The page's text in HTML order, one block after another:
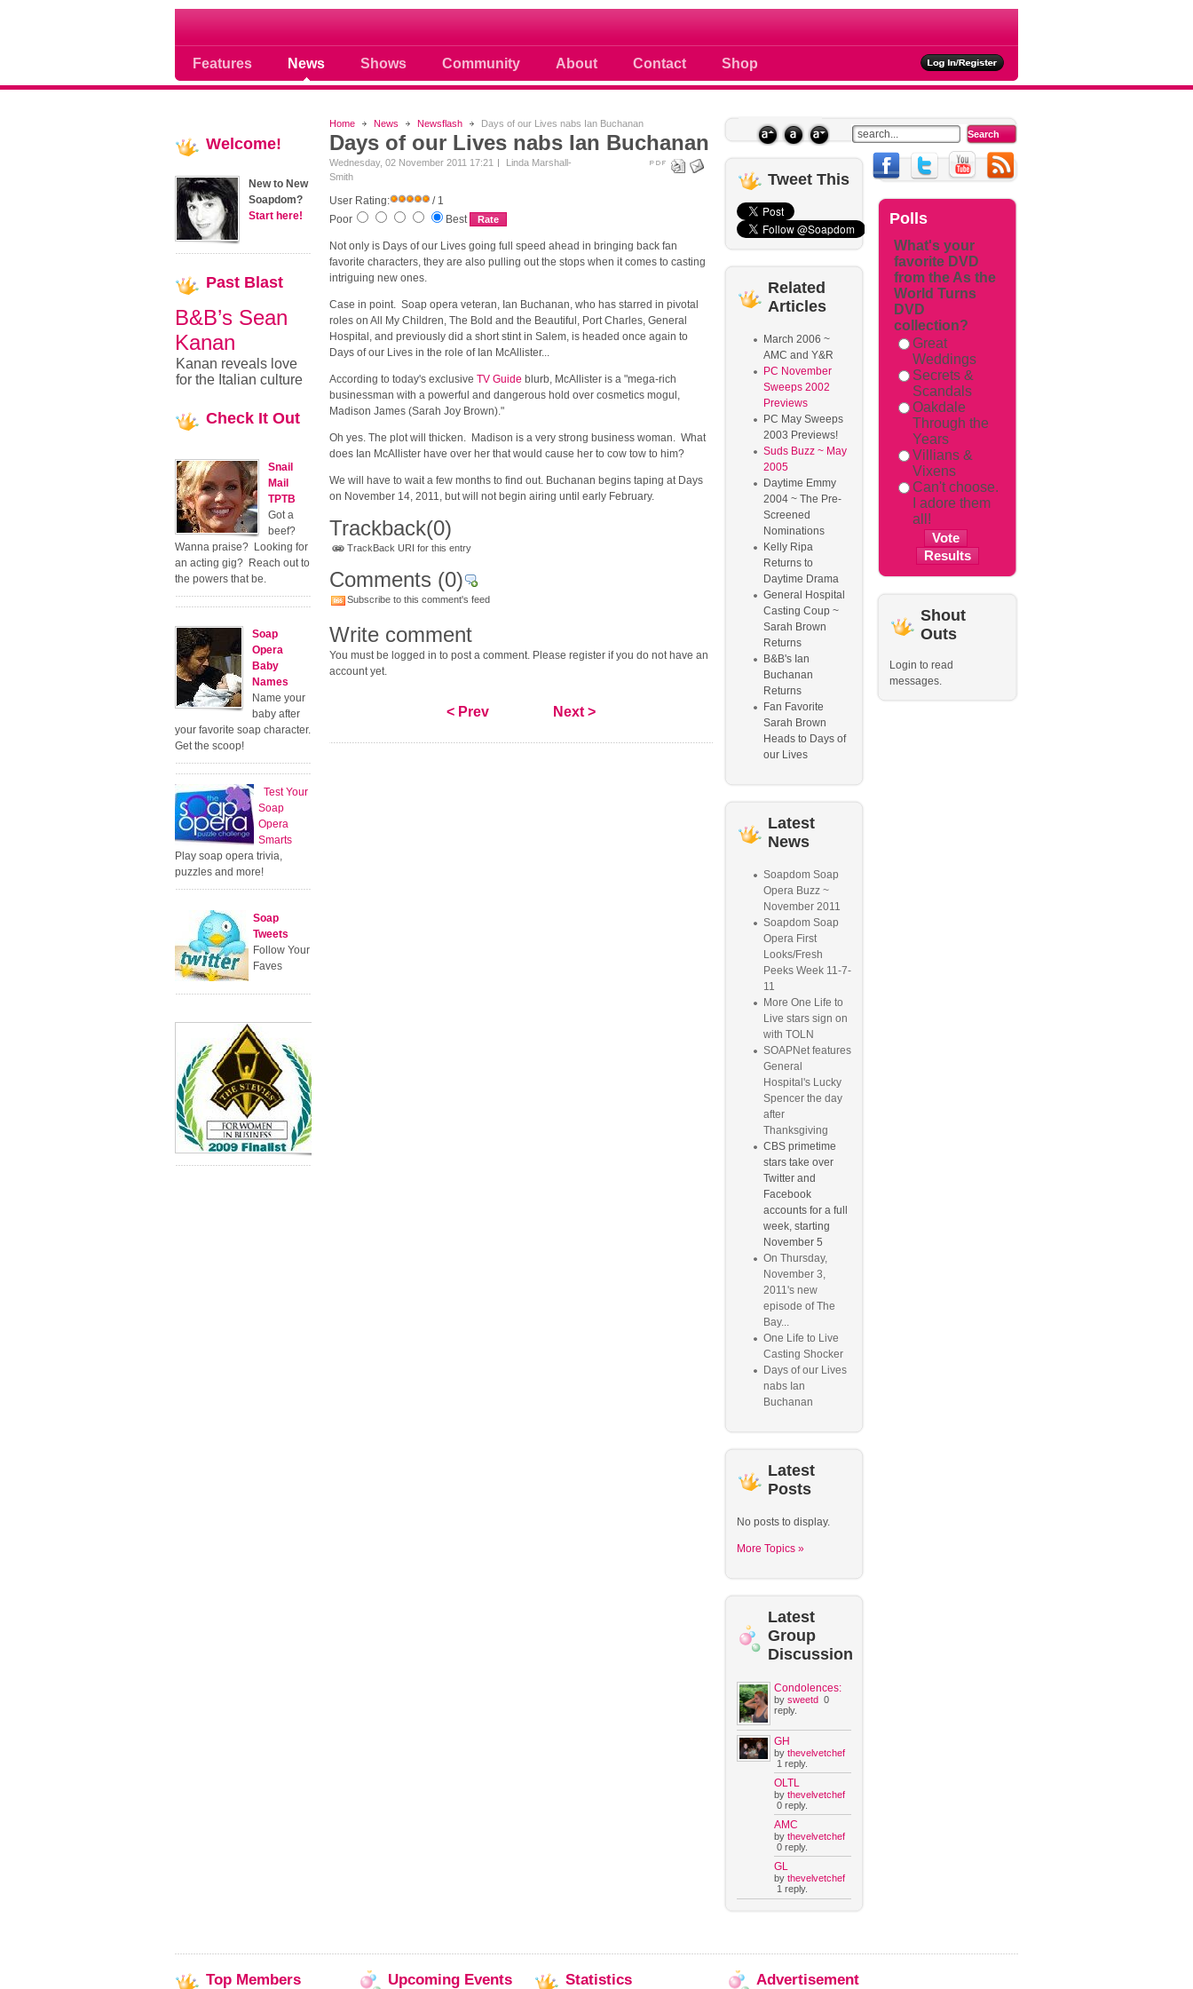
Features News Shows Community About Contact Shop
Where Soap Operas Rule
Home News Newsflash Days of our Lives nabs Ian Buchanan
Days of our Lives nabs Ian Buchanan
Wednesday, 02 November 2011 17:21
Linda Marshall-
Smith
User Rating:
/ 1
Poor
Best
Not only is Days of our Lives going full speed ahead in bringing back fan
favorite characters, they are also pulling out the stops when it comes to casting
intriguing new ones.
Case in point. Soap opera veteran, Ian Buchanan, who has starred in pivotal
roles on All My Children, The Bold and the Beautiful, Port Charles, General
Hospital, and previously did a short stint in Salem, is headed once again to
Days of our Lives in the role of Ian McAllister...
According to today's exclusive TV Guide blurb, McAllister is a "mega-rich
businessman with a powerful and dangerous hold over cosmetics mogul,
Madison James (Sarah Joy Brown)."
Oh yes. The plot will thicken. Madison is a very strong business woman. What
does Ian McAllister have over her that would cause her to cow tow to him?
We will have to wait a few months to find out. Buchanan begins taping at Days
on November 14, 2011, but will not begin airing until early February.
Trackback(0)
TrackBack URI for this entry
Comments (0)
Subscribe to this comment's feed
Write comment
You must be logged in to post a comment. Please register if you do not have an
account yet.
< Prev Next >
Welcome!
New to New
Soapdom?
Start here!
Past Blast
B&B’s Sean
Kanan
Kanan reveals love
for the Italian culture
Check It Out
Snail
Mail
TPTB
Got a
beef?
Wanna praise? Looking for
an acting gig? Reach out to
the powers that be.
Soap
Opera
Baby
Names
Name your
baby after
your favorite soap character.
Get the scoop!
Test Your
Soap
Opera
Smarts
Play soap opera trivia,
puzzles and more!
Soap
Tweets
Follow Your
Faves
TweetThis
Related
Articles
March 2006 ~
AMC and Y&R
PC November
Sweeps 2002
Previews
PC May Sweeps
2003 Previews!
Suds Buzz ~ May
2005
Daytime Emmy
2004 ~ The Pre-
Screened
Nominations
Kelly Ripa
Returns to
Daytime Drama
General Hospital
Casting Coup ~
Sarah Brown
Returns
B&B's Ian
Buchanan
Returns
Fan Favorite
Sarah Brown
Heads to Days of
our Lives
Latest
News
Soapdom Soap
Opera Buzz ~
November 2011
Soapdom Soap
Opera First
Looks/Fresh
Peeks Week 11-7-
11
More One Life to
Live stars sign on
with TOLN
SOAPNet features
General
Hospital's Lucky
Spencer the day
after
Thanksgiving
CBS primetime
stars take over
Twitter and
Facebook
accounts for a full
week, starting
November 5
On Thursday,
November 3,
2011's new
episode of The
Bay...
One Life to Live
Casting Shocker
Days of our Lives
nabs Ian
Buchanan
Latest
Posts
No posts to display.
More Topics »
Latest
Group
Discussion
Condolences:
by sweetd0
reply.
GH
by thevelvetchef
1 reply.
OLTL
by thevelvetchef
0 reply.
AMC
by thevelvetchef
0 reply.
GL
by thevelvetchef
1 reply.
Polls
What's your
favorite DVD
from the As the
World Turns
DVD
collection?
Great
Weddings
Secrets &
Scandals
Oakdale
Through the
Years
Villians &
Vixens
Can't choose.
I adore them
all!
Shout
Outs
Login to read
messages.
Top Members Upcoming Events Statistics Advertisement